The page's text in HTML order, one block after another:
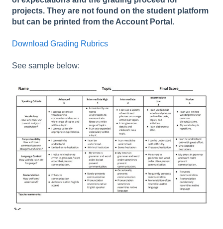
projects. They are not found on the student platform
but can be printed from the Account Portal.
Download Grading Rubrics
See sample below: